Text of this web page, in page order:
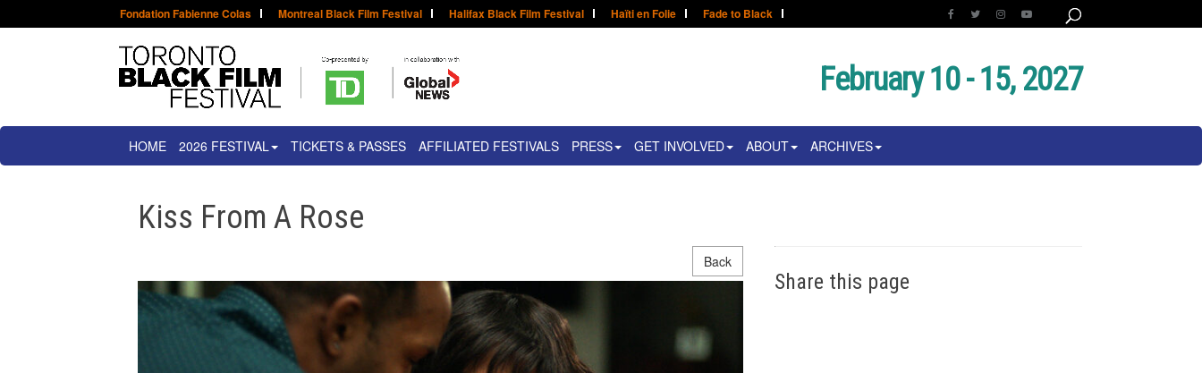
Fondation Fabienne Colas Montreal Black Film Festival Halifax Black Film Festival Haïti en Folie Fade to Black
February 10 - 15, 2027
HOME 2026 FESTIVAL TICKETS & PASSES AFFILIATED FESTIVALS PRESS GET INVOLVED ABOUT ARCHIVES
Kiss From A Rose
Back
Share this page